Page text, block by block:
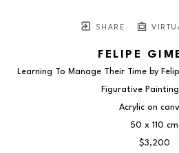
SHARE
FELIPE
Learning To Manage Their Time by
Figurative Painting
Acrylic on
50 x 110 cm
$3,200